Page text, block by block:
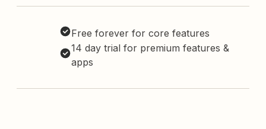
Free forever for core features
14 day trial for premium features &
apps